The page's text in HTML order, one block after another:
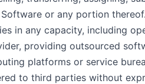
or any portion
in any capacity, including
providing outsourced
platforms or service
to third parties without